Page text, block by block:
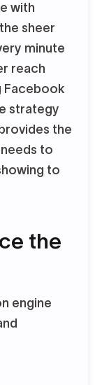
with
sheer
minute
reach
Facebook
strategy
the
to
to
the
engine